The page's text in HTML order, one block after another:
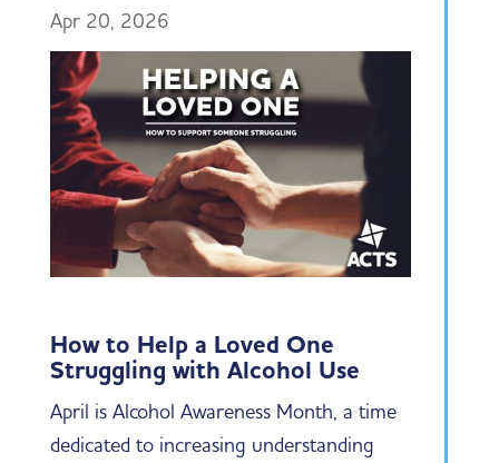
Apr 20, 2026
How to Help a Loved One
Struggling with Alcohol Use
April is Alcohol Awareness Month, a time
dedicated to increasing understanding